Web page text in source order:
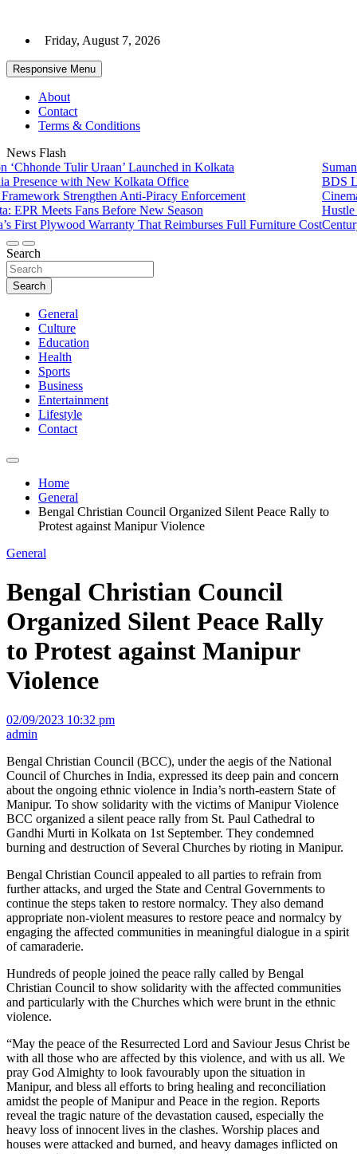
content
Friday, August 7, 2026
Responsive Menu
About
Contact
Terms & Conditions
News Flash
Tulir Uraan’ Launched in Kolkata
with New Kolkata Office
Strengthen Anti-Piracy Enforcement
Fans Before New Season
Warranty That Reimburses Full Furniture Cost
Sumana
BDS Legal
Hustle 5
CenturyPly
Search
Search
General
Culture
Education
Health
Sports
Business
Entertainment
Lifestyle
Contact
Home
General
Bengal Christian Council Organized Silent Peace Rally to
Protest against Manipur Violence
General
Bengal Christian Council
Organized Silent Peace Rally
to Protest against Manipur
Violence
02/09/2023 10:32 pm
admin
Bengal Christian Council (BCC), under the aegis of the National
Council of Churches in India, expressed its deep pain and concern
about the ongoing ethnic violence in India’s north-eastern State of
Manipur. To show solidarity with the victims of Manipur Violence
BCC organized a silent peace rally from St. Paul Cathedral to
Gandhi Murti in Kolkata on 1st September. They condemned
burning and destruction of Several Churches by rioting in Manipur.
Bengal Christian Council appealed to all parties to refrain from
further attacks, and urged the State and Central Governments to
continue the steps taken to restore normalcy. They also demand
appropriate non-violent measures to restore peace and normalcy by
engaging the affected communities in meaningful dialogue in a spirit
of camaraderie.
Hundreds of people joined the peace rally called by Bengal
Christian Council to show solidarity with the affected communities
and particularly with the Churches which were brunt in the ethnic
violence.
“May the peace of the Resurrected Lord and Saviour Jesus Christ be
with all those who are affected by this violence, and with us all. We
pray God Almighty to look favourably upon the situation in
Manipur, and bless all efforts to bring healing and reconciliation
amidst the people of Manipur and Peace in the region. Reports
reveal the tragic nature of the devastation caused, especially the
heavy loss of innocent lives in the clashes. Worship places and
houses were attacked and burned, and heavy damages inflicted on